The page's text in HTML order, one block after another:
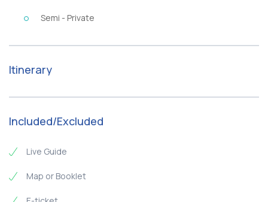
Semi - Private
Itinerary
Included/Excluded
Live Guide
Map or Booklet